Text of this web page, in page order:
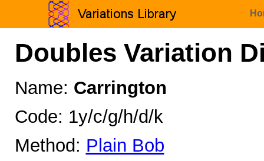
Doubles Variation
Name: Carrington
Code: 1y/c/g/h/d/k
Method: Plain Bob